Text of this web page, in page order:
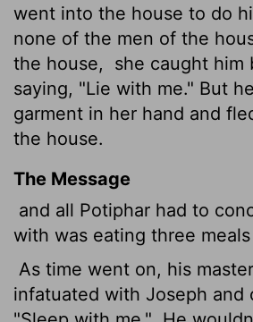
went into the house to do
none of the men of the
the house,
she caught him
saying, "Lie with me." But
garment in her hand and
the house.
The Message
and all Potiphar had to
with was eating three meals
As time went on, his
infatuated with Joseph and